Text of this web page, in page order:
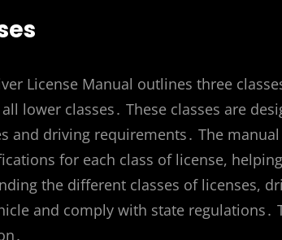
License Manual outlines three
lower classes․ These classes are
and driving requirements․ The
for each class of license,
the different classes of licenses,
and comply with state